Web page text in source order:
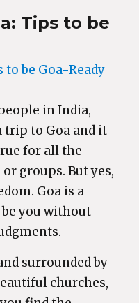
Tips to be
in India,
trip to Goa and it
for all the
groups. But yes,
Goa is a
you without
surrounded by
churches,